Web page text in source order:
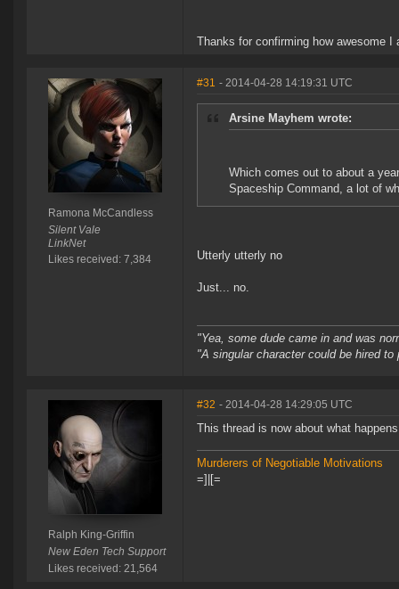
Thanks for confirming how awesome I
Ramona McCandless
Silent Vale
LinkNet
Likes received: 7,384
#31 - 2014-04-28 14:19:31 UTC
Arsine Mayhem wrote:
Which comes out to about a
Spaceship Command, a lot of
Utterly utterly no
Just... no.
"Yea, some dude came in and was
"A singular character could be hired
Ralph King-Griffin
New Eden Tech Support
Likes received: 21,564
#32 - 2014-04-28 14:29:05 UTC
This thread is now about what
Murderers of Negotiable Motivations
=]|[=